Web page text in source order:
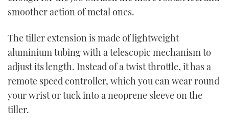
smoother action of metal ones.
The tiller extension is made of lightweight
aluminium tubing with a telescopic mechanism to
adjust its length. Instead of a twist throttle, it has a
remote speed controller, which you can wear round
your wrist or tuck into a neoprene sleeve on the
tiller.